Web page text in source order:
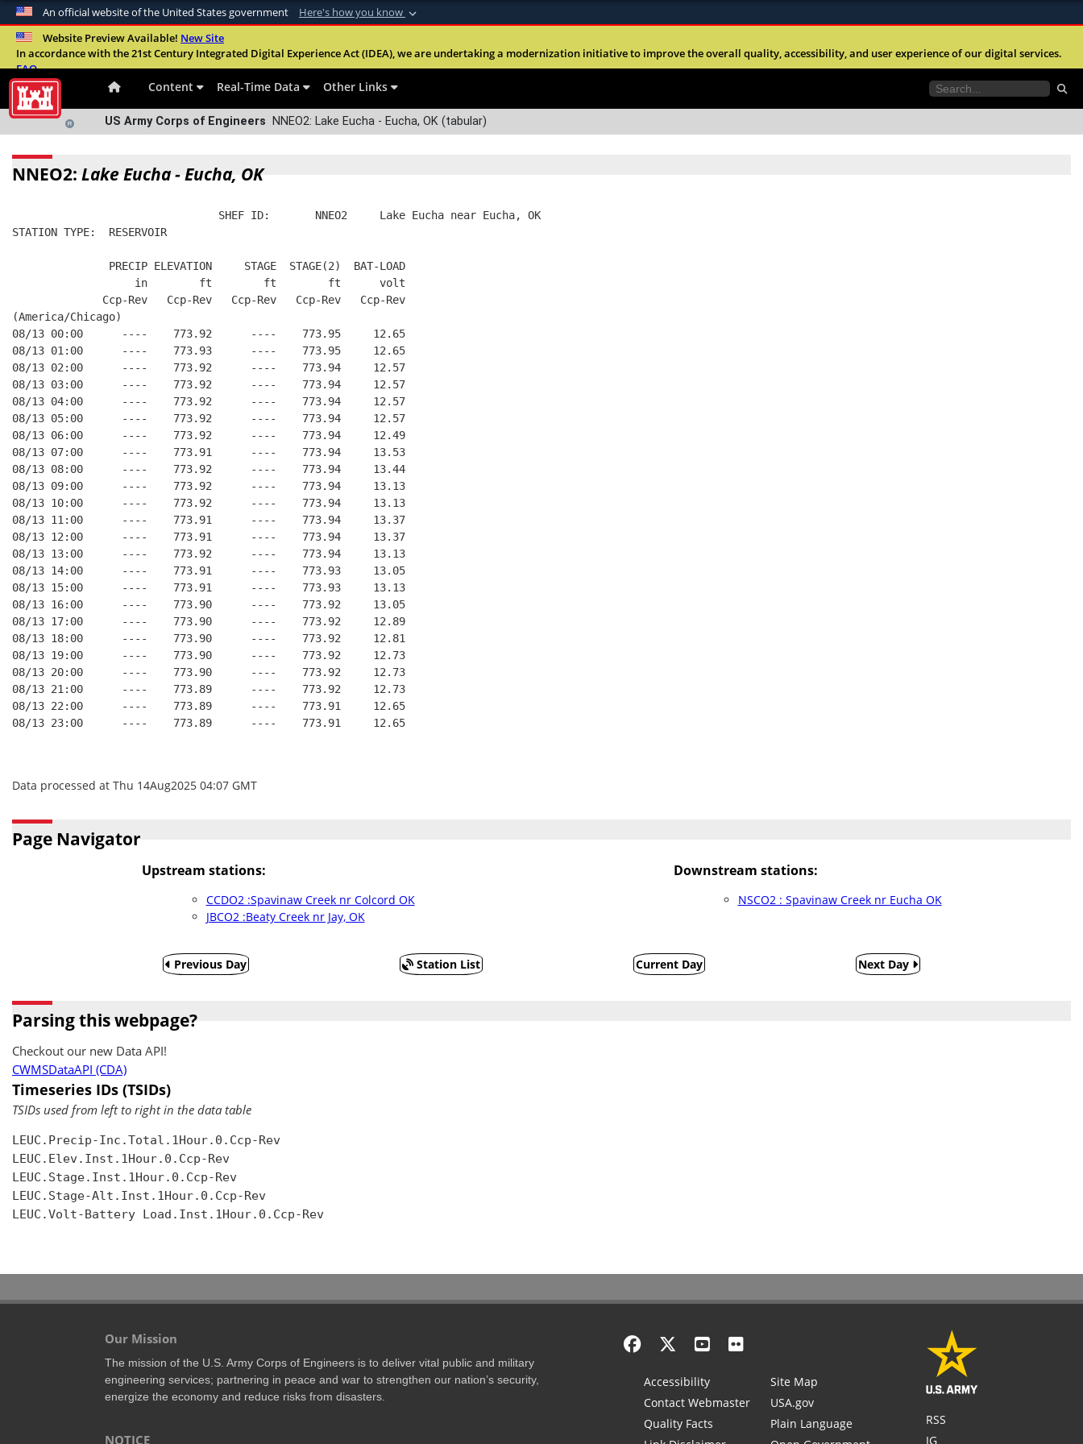
An official website of the United States government Here's how you know
Official websites use .mil
A.milwebsite belongs to an official U.S. Department of Defense
Alock ( )orhttps://means you’ve safely connected to the .mil website.
Website Preview Available! New Site
In accordance with the 21st Century Integrated Digital Experience Act (IDEA), we are undertaking a modernization initiative to improve the overall quality, accessibility, and user experience of our digital services.
FAQ
Content Real-Time Data Other Links
US Army Corps of Engineers NNEO2: Lake Eucha - Eucha, OK (tabular)
NNEO2: Lake Eucha - Eucha, OK
                                SHEF ID:       NNEO2     Lake Eucha near Eucha, OK
STATION TYPE:  RESERVOIR
               PRECIP ELEVATION     STAGE  STAGE(2)  BAT-LOAD
                   in        ft        ft        ft      volt
              Ccp-Rev   Ccp-Rev   Ccp-Rev   Ccp-Rev   Ccp-Rev
(America/Chicago)
08/13 00:00      ----    773.92      ----    773.95     12.65
08/13 01:00      ----    773.93      ----    773.95     12.65
08/13 02:00      ----    773.92      ----    773.94     12.57
08/13 03:00      ----    773.92      ----    773.94     12.57
08/13 04:00      ----    773.92      ----    773.94     12.57
08/13 05:00      ----    773.92      ----    773.94     12.57
08/13 06:00      ----    773.92      ----    773.94     12.49
08/13 07:00      ----    773.91      ----    773.94     13.53
08/13 08:00      ----    773.92      ----    773.94     13.44
08/13 09:00      ----    773.92      ----    773.94     13.13
08/13 10:00      ----    773.92      ----    773.94     13.13
08/13 11:00      ----    773.91      ----    773.94     13.37
08/13 12:00      ----    773.91      ----    773.94     13.37
08/13 13:00      ----    773.92      ----    773.94     13.13
08/13 14:00      ----    773.91      ----    773.93     13.05
08/13 15:00      ----    773.91      ----    773.93     13.13
08/13 16:00      ----    773.90      ----    773.92     13.05
08/13 17:00      ----    773.90      ----    773.92     12.89
08/13 18:00      ----    773.90      ----    773.92     12.81
08/13 19:00      ----    773.90      ----    773.92     12.73
08/13 20:00      ----    773.90      ----    773.92     12.73
08/13 21:00      ----    773.89      ----    773.92     12.73
08/13 22:00      ----    773.89      ----    773.91     12.65
08/13 23:00      ----    773.89      ----    773.91     12.65
Data processed at Thu 14Aug2025 04:07 GMT
Page Navigator
Upstream stations:
CCDO2 :Spavinaw Creek nr Colcord OK
JBCO2 :Beaty Creek nr Jay, OK
Downstream stations:
NSCO2 : Spavinaw Creek nr Eucha OK
Previous Day Station List Current Day Next Day
Parsing this webpage?
Checkout our new Data API!
CWMSDataAPI (CDA)
Timeseries IDs (TSIDs)
TSIDs used from left to right in the data table
LEUC.Precip-Inc.Total.1Hour.0.Ccp-Rev
LEUC.Elev.Inst.1Hour.0.Ccp-Rev
LEUC.Stage.Inst.1Hour.0.Ccp-Rev
LEUC.Stage-Alt.Inst.1Hour.0.Ccp-Rev
LEUC.Volt-Battery Load.Inst.1Hour.0.Ccp-Rev
Our Mission
The mission of the U.S. Army Corps of Engineers is to deliver vital public and military
engineering services; partnering in peace and war to strengthen our nation’s security,
energize the economy and reduce risks from disasters.
NOTICE
Accessibility
Contact Webmaster
Quality Facts
Site Map
USA.gov
Plain Language
RSS
IG